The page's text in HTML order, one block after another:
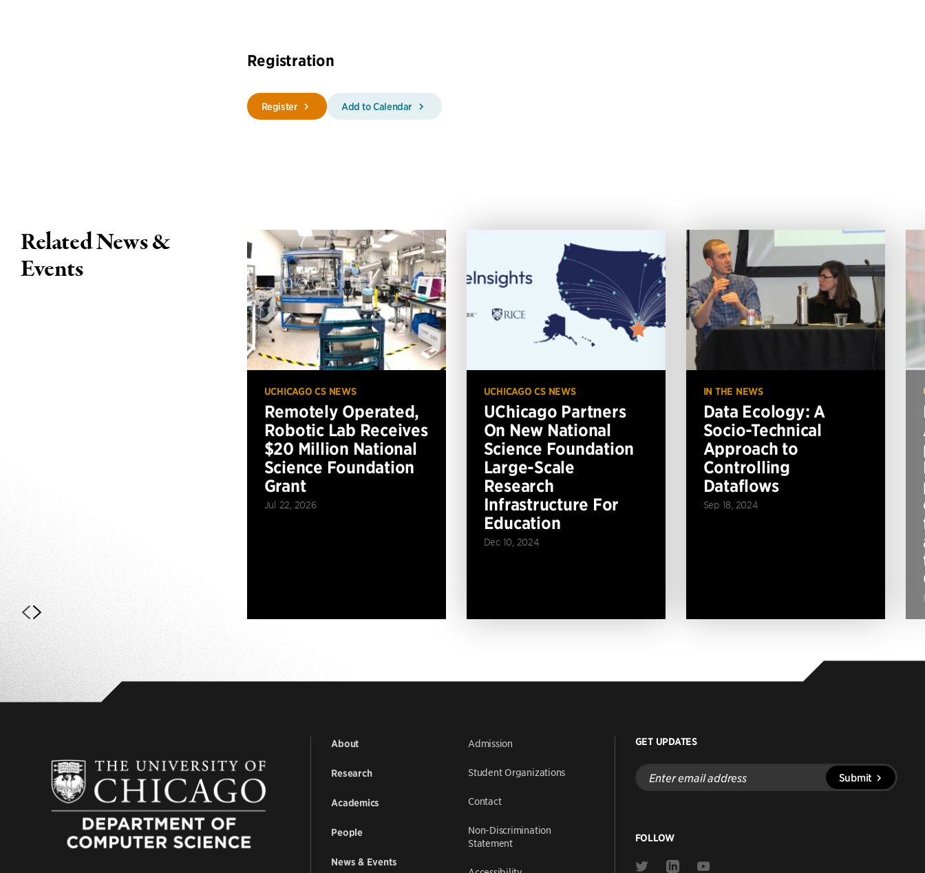
Registration
Register Add to Calendar
Related News &
Events
UCHICAGO CS NEWS
Remotely Operated,
Robotic Lab Receives
$20 Million National
Science Foundation
Grant
Jul 22, 2026
UCHICAGO CS NEWS
UChicago Partners
On New National
Science Foundation
Large-Scale
Research
Infrastructure For
Education
Dec 10, 2024
IN THE NEWS
Data Ecology: A
Socio-Technical
Approach to
Controlling
Dataflows
Sep 18, 2024
About
Research
Academics
People
News & Events
Admission
Student Organizations
Contact
Non-Discrimination
Statement
GET UPDATES
Enter
email
address
Submit
FOLLOW
Link
Link
Link